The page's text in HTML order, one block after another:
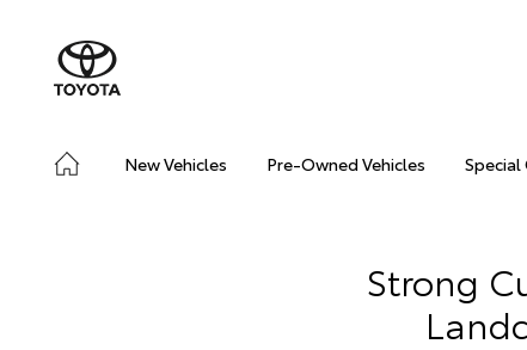
New Vehicles Pre-Owned Vehicles
Strong